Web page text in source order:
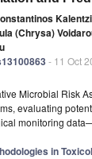
(Chrysa)
- 11 Oct
Microbial Risk
evaluating
monitoring
in